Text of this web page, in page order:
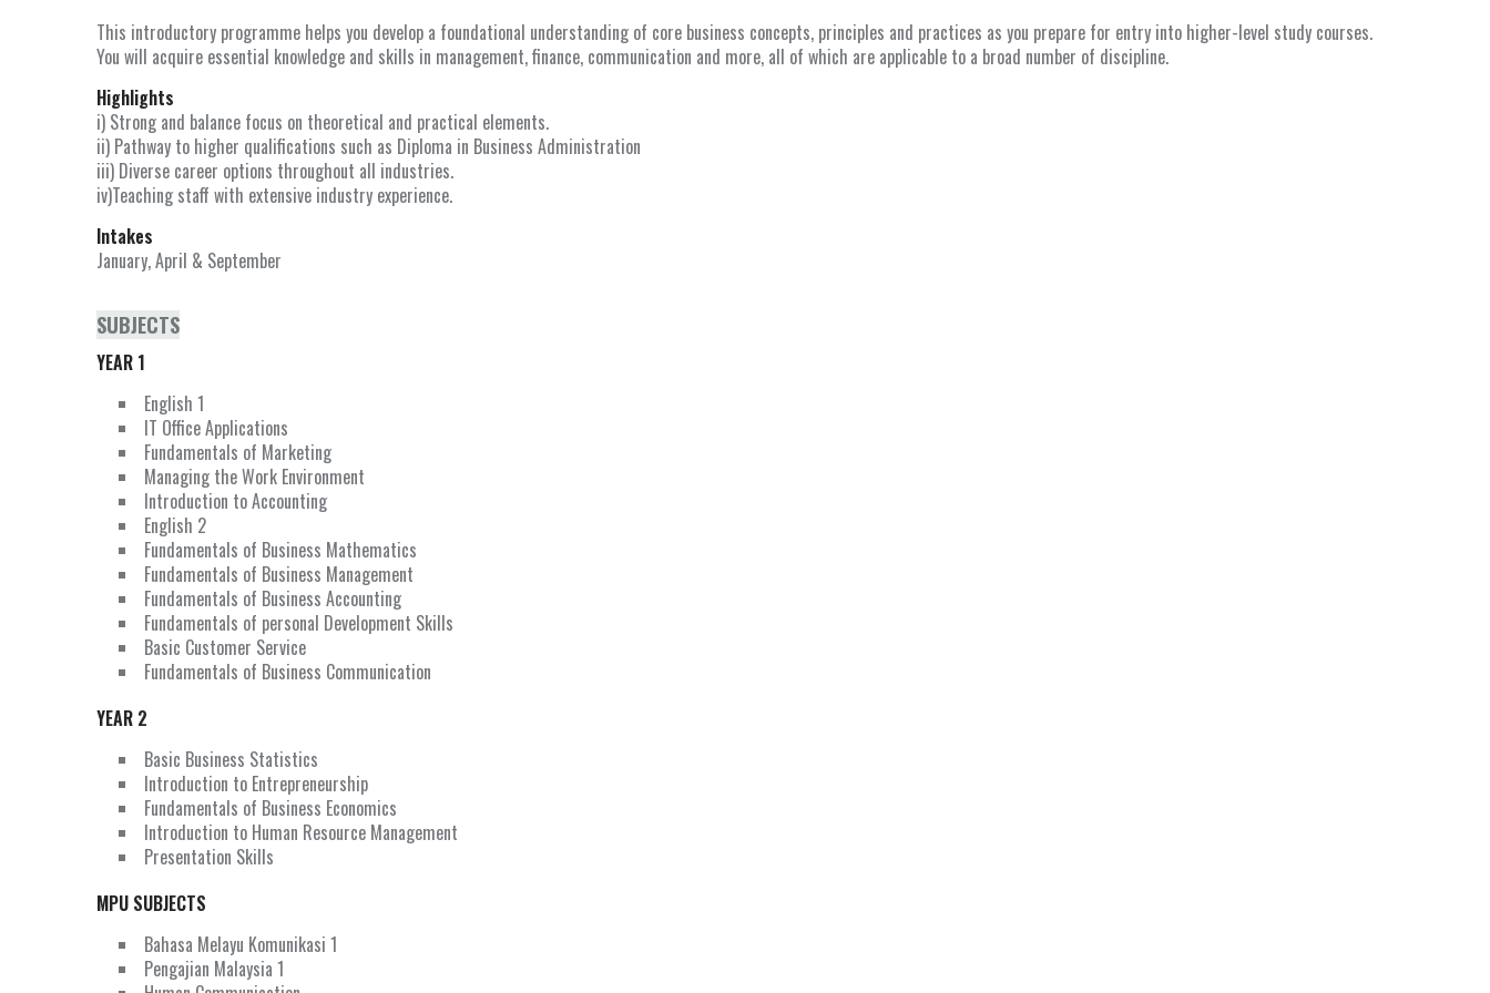
This introductory programme helps you develop a foundational understanding of core business concepts, principles and practices as you prepare for entry into higher-level study courses.
You will acquire essential knowledge and skills in management, finance, communication and more, all of which are applicable to a broad number of discipline.
Highlights
i) Strong and balance focus on theoretical and practical elements.
ii) Pathway to higher qualifications such as Diploma in Business Administration
iii) Diverse career options throughout all industries.
iv)Teaching staff with extensive industry experience.
Intakes
January, April & September
SUBJECTS
YEAR 1
English 1
IT Office Applications
Fundamentals of Marketing
Managing the Work Environment
Introduction to Accounting
English 2
Fundamentals of Business Mathematics
Fundamentals of Business Management
Fundamentals of Business Accounting
Fundamentals of personal Development Skills
Basic Customer Service
Fundamentals of Business Communication
YEAR 2
Basic Business Statistics
Introduction to Entrepreneurship
Fundamentals of Business Economics
Introduction to Human Resource Management
Presentation Skills
MPU SUBJECTS
Bahasa Melayu Komunikasi 1
Pengajian Malaysia 1